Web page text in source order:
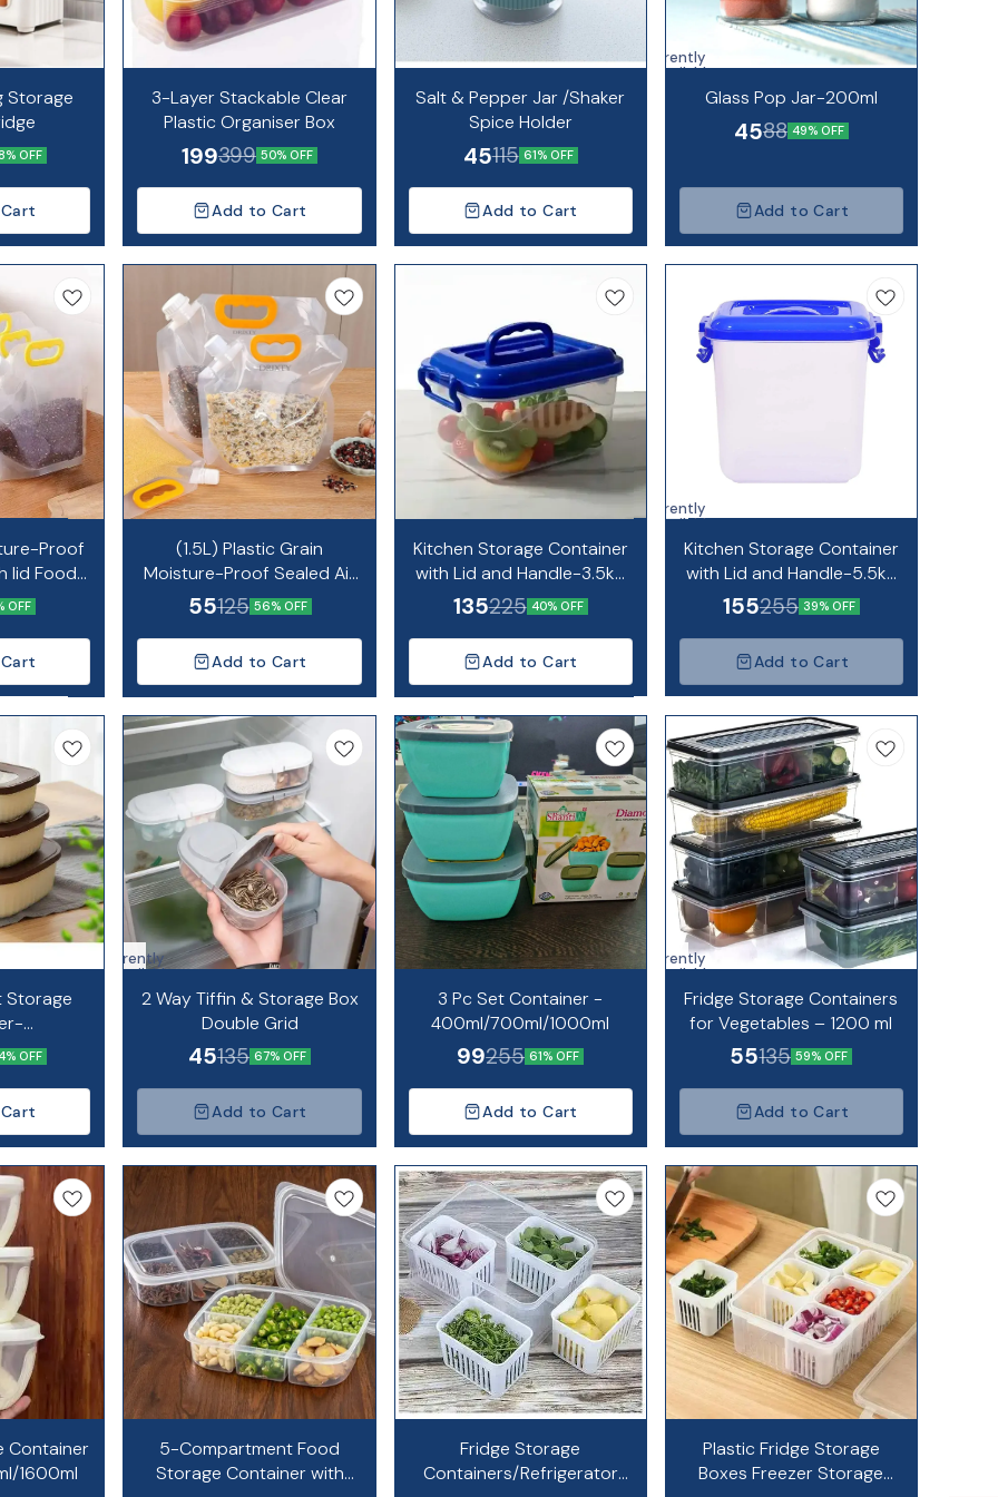
Storage
OFF
3-Layer Stackable Clear
Plastic Organiser Box
199399 50% OFF
Add to Cart
Salt & Pepper Jar /Shaker
Spice Holder
45115 61% OFF
Add to Cart
Currently
unavailable
Glass Pop Jar-200ml
4588 49% OFF
Add to Cart
Proof
lid Food
Bag
OFF
(1.5L) Plastic Grain
Moisture-Proof Sealed Air
Tight Bag Reusable Storage
Pouch
55125 56% OFF
Add to Cart
Kitchen Storage Container
with Lid and Handle-3.5kg
Capacity
135225 40% OFF
Add to Cart
Currently
unavailable
Kitchen Storage Container
with Lid and Handle-5.5kg
Capacity
155255 39% OFF
Add to Cart
Storage
OFF
Currently
unavailable
2 Way Tiffin & Storage Box
Double Grid
45135 67% OFF
Add to Cart
3 Pc Set Container -
400ml/700ml/1000ml
99255 61% OFF
Add to Cart
Currently
unavailable
Fridge Storage Containers
for Vegetables – 1200 ml
55135 59% OFF
Add to Cart
Container
1600ml
5-Compartment Food
Storage Container with
Fridge Storage
Containers/Refrigerator
Plastic Fridge Storage
Boxes Freezer Storage